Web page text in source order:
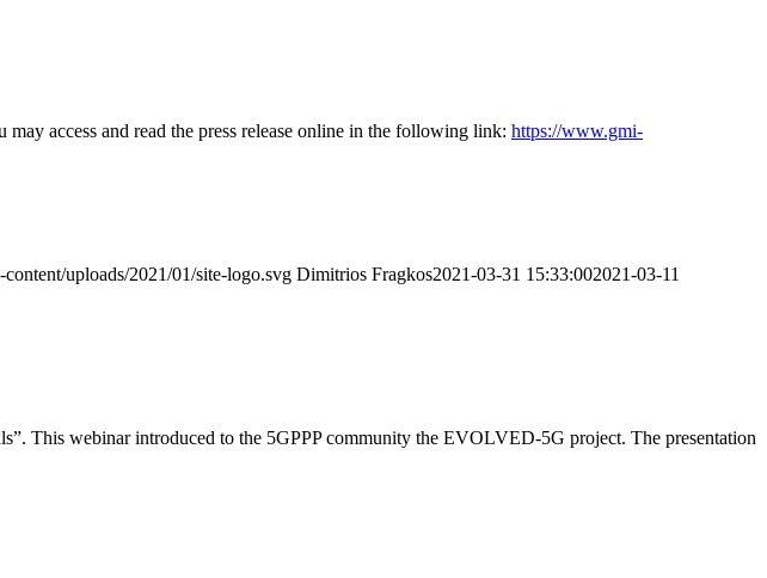
access and read the press release online in the following link: https://www.gmi-
uploads/2021/01/site-logo.svg Dimitrios Fragkos2021-03-31 15:33:002021-03-11
This webinar introduced to the 5GPPP community the EVOLVED-5G project. The presentation